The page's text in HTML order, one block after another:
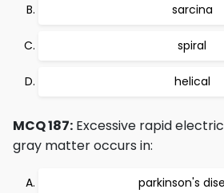
sarcina
spiral
helical
MCQ 187: Excessive rapid
gray matter occurs in:
parkinson's